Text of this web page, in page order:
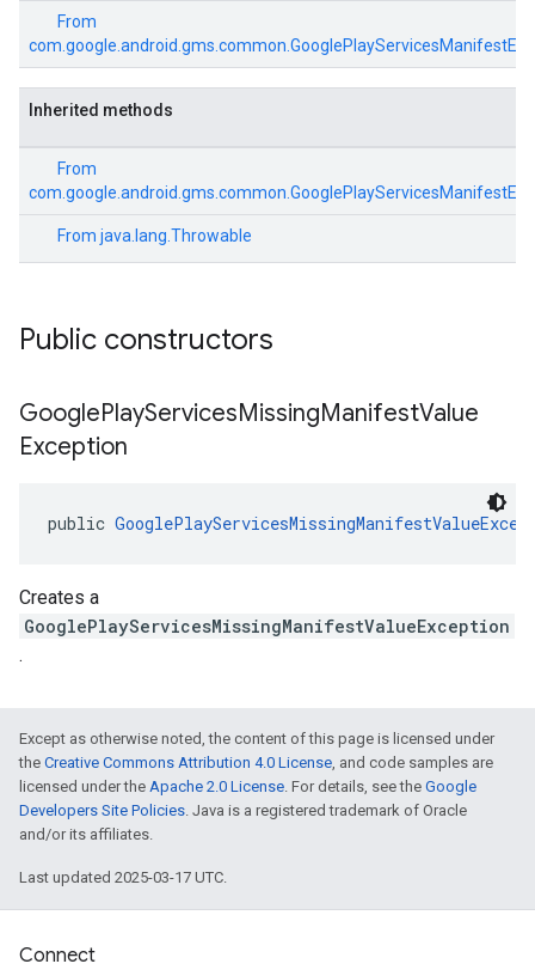
From
Inherited methods
From
From java.lang.Throwable
Public constructors
GooglePlayServicesMissingManifestValue
Exception
public
Creates a
GooglePlayServicesMissingManifestValueException
.
Except as otherwise noted, the content of this page is licensed under
the Creative Commons Attribution 4.0 License, and code samples are
licensed under the Apache 2.0 License. For details, see the Google
Developers Site Policies. Java is a registered trademark of Oracle
and/or its affiliates.
Last updated 2025-03-17 UTC.
Connect